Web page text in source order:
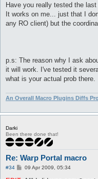
s
t
Have you really tested the
It works on me... just that I
any RO client) but the
p.s: The reason why I ask
it will work. I've tested it
what is your actual prob there.
An Overall Macro Plugins Diffs
Darki
Been there done that!
Re: Warp Portal macro
#34
P09 Apr 2009, 05:34